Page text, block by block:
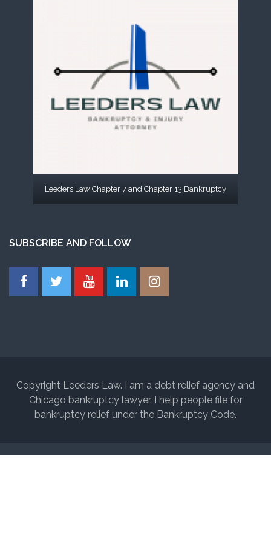
Leeders Law Chapter 7 and Chapter 13 Bankruptcy
SUBSCRIBE AND FOLLOW
Copyright Leeders Law. I am a debt relief agency and
Chicago bankruptcy lawyer. I help people file for
bankruptcy relief under the Bankruptcy Code.